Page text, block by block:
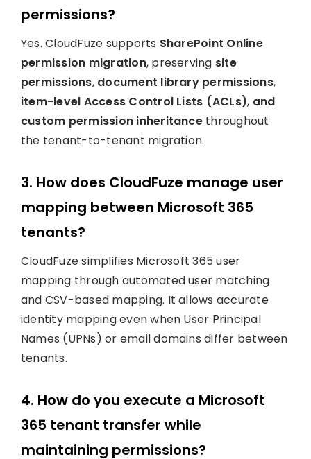
permissions?
Yes. CloudFuze supports SharePoint Online
permission migration, preserving site
permissions, document library permissions,
item-level Access Control Lists (ACLs), and
custom permission inheritancethroughout
the tenant-to-tenant migration.
3. How does CloudFuze manage user
mapping between Microsoft 365
tenants?
CloudFuze simplifies Microsoft 365 user
mapping through automated user matching
and CSV-based mapping. It allows accurate
identity mapping even when User Principal
Names (UPNs) or email domains differ between
tenants.
4. How do you execute a Microsoft
365 tenant transfer while
maintaining permissions?